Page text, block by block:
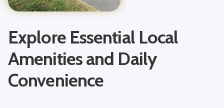
Explore Essential Local
Amenities and Daily
Convenience